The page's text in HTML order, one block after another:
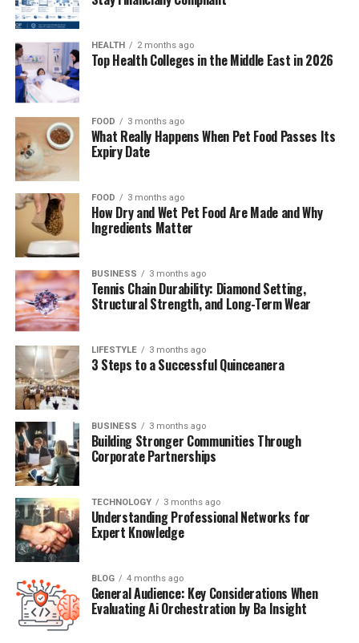
Life After Divorce
Philanthropy and Personal Interests
Quick Bio Table Nicole Plotzker
Field
Details
Full Name
Nicole Kendra Plotzker
Also Known As
Date of Birth
January 1, 1970
Age
55 (as of 2025)
Nationality
Ethnicity
Mixed (African-American heritage)
Profession
Marital Status
Ex-Spouse
Dr. Dre (Andre Romelle Young)
Children
Truice Young, Truly Young
Notable Settlement
Height
5 ft 5 in (165 cm)
Weight
132 lb (60 kg)
Early Life and Family
Background
HEALTH 2 months ago
Top Health Colleges in the Middle East in 2026
FOOD 3 months ago
What Really Happens When Pet Food Passes Its
Expiry Date
FOOD 3 months ago
How Dry and Wet Pet Food Are Made and Why
Ingredients Matter
BUSINESS 3 months ago
Tennis Chain Durability: Diamond Setting,
Structural Strength, and Long-Term Wear
LIFESTYLE 3 months ago
3 Steps to a Successful Quinceanera
BUSINESS 3 months ago
Building Stronger Communities Through
Corporate Partnerships
TECHNOLOGY 3 months ago
Understanding Professional Networks for
Expert Knowledge
BLOG 4 months ago
General Audience: Key Considerations When
Evaluating Ai Orchestration by Ba Insight